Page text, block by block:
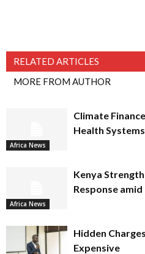
RELATED ARTICLES
MORE FROM AUTHOR
Africa News
Climate
Health Systems
Africa News
Kenya
Response
Hidden
Expensive